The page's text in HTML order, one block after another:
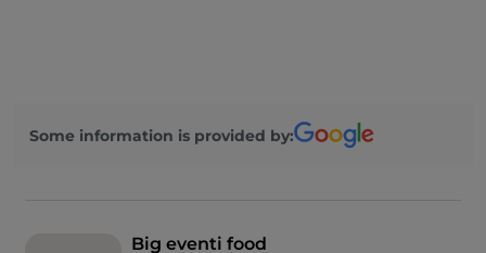
Some information is provided by:
Big eventi food